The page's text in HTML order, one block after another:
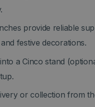
provide reliable
festive decorations.
a Cinco stand
or collection from